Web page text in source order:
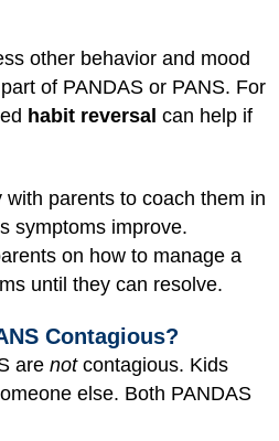
other behavior and mood
of PANDAS or PANS. For
habit reversal can help if
parents to coach them in
symptoms improve.
on how to manage a
until they can resolve.
Contagious?
are not contagious. Kids
else. Both PANDAS